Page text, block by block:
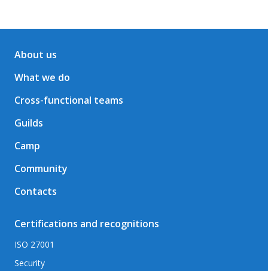
About us
What we do
Cross-functional teams
Guilds
Camp
Community
Contacts
Certifications and recognitions
ISO 27001
Security